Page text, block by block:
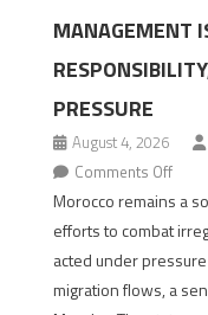
MANAGEMENT
PRESSURE
August 4, 2026
Comments Offon
says
Morocco remains a
efforts to combat
acted under
migration flows, a